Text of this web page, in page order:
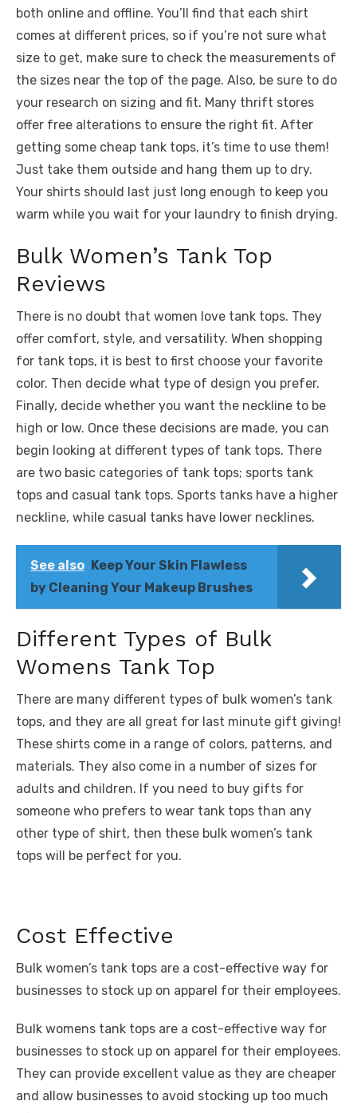
both online and offline. You’ll find that each shirt
comes at different prices, so if you’re not sure what
size to get, make sure to check the measurements of
the sizes near the top of the page. Also, be sure to do
your research on sizing and fit. Many thrift stores
offer free alterations to ensure the right fit. After
getting some cheap tank tops, it’s time to use them!
Just take them outside and hang them up to dry.
Your shirts should last just long enough to keep you
warm while you wait for your laundry to finish drying.
Bulk Women’s Tank Top
Reviews
There is no doubt that women love tank tops. They
offer comfort, style, and versatility. When shopping
for tank tops, it is best to first choose your favorite
color. Then decide what type of design you prefer.
Finally, decide whether you want the neckline to be
high or low. Once these decisions are made, you can
begin looking at different types of tank tops. There
are two basic categories of tank tops; sports tank
tops and casual tank tops. Sports tanks have a higher
neckline, while casual tanks have lower necklines.
See also Keep Your Skin Flawless
by Cleaning Your Makeup Brushes
Different Types of Bulk
Womens Tank Top
There are many different types of bulk women’s tank
tops, and they are all great for last minute gift giving!
These shirts come in a range of colors, patterns, and
materials. They also come in a number of sizes for
adults and children. If you need to buy gifts for
someone who prefers to wear tank tops than any
other type of shirt, then these bulk women’s tank
tops will be perfect for you.
Cost Effective
Bulk women’s tank tops are a cost-effective way for
businesses to stock up on apparel for their employees.
Bulk womens tank tops are a cost-effective way for
businesses to stock up on apparel for their employees.
They can provide excellent value as they are cheaper
and allow businesses to avoid stocking up too much